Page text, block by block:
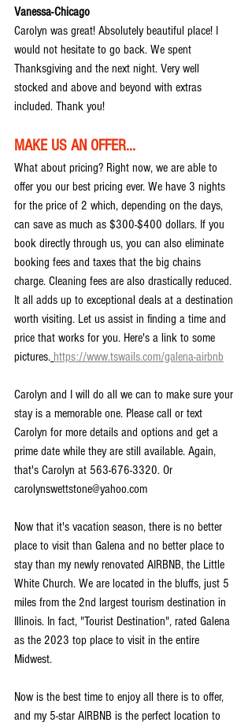
Vanessa-Chicago
Carolyn was great! Absolutely beautiful place! I
would not hesitate to go back. We spent
Thanksgiving and the next night. Very well
stocked and above and beyond with extras
included. Thank you!
MAKE US AN OFFER...
What about pricing? Right now, we are able to
offer you our best pricing ever. We have 3 nights
for the price of 2 which, depending on the days,
can save as much as $300-$400 dollars. If you
book directly through us, you can also eliminate
booking fees and taxes that the big chains
charge. Cleaning fees are also drastically reduced.
It all adds up to exceptional deals at a destination
worth visiting. Let us assist in finding a time and
price that works for you. Here's a link to some
pictures. https://www.tswails.com/galena-airbnb
Carolyn and I will do all we can to make sure your
stay is a memorable one. Please call or text
Carolyn for more details and options and get a
prime date while they are still available. Again,
that's Carolyn at 563-676-3320. Or
carolynswettstone@yahoo.com
Now that it's vacation season, there is no better
place to visit than Galena and no better place to
stay than my newly renovated AIRBNB, the Little
White Church. We are located in the bluffs, just 5
miles from the 2nd largest tourism destination in
Illinois. In fact, "Tourist Destination", rated Galena
as the 2023 top place to visit in the entire
Midwest.
Now is the best time to enjoy all there is to offer,
and my 5-star AIRBNB is the perfect location to